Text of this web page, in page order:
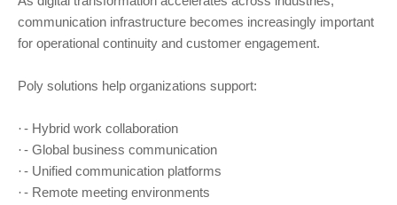
communication infrastructure becomes increasingly important
for operational continuity and customer engagement.
Poly solutions help organizations support:
·- Hybrid work collaboration
·- Global business communication
·- Unified communication platforms
·- Remote meeting environments